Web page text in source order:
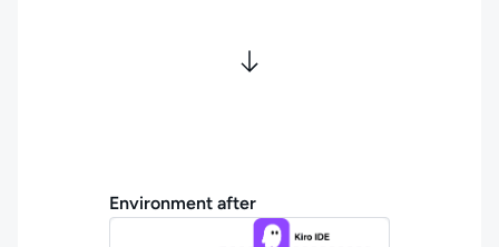
Environment after